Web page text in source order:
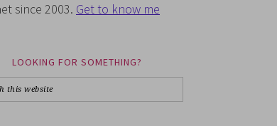
since 2003. Get to know me
LOOKING FOR SOMETHING?